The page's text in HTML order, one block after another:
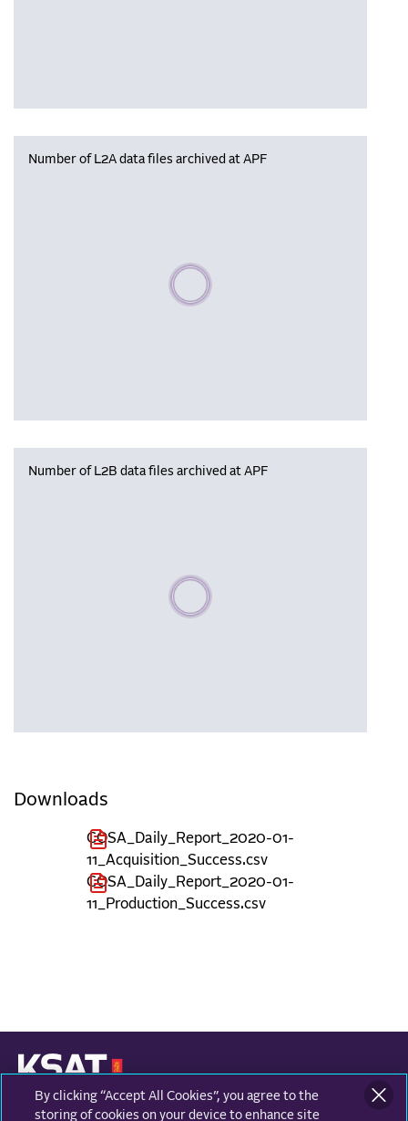
Number of L2A data files archived at APF
Please wait, populating data
Number of L2B data files archived at APF
Please wait, populating data
Downloads
COSA_Daily_Report_2020-01-
11_Acquisition_Success.csv
COSA_Daily_Report_2020-01-
11_Production_Success.csv
KONGSBERG SATELLITE SERVICES
Prestvannvegen 38
By clicking “Accept All Cookies”, you agree to the
storing of cookies on your device to enhance site